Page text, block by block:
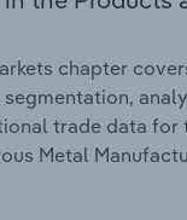
chapter
trade data for
Metal